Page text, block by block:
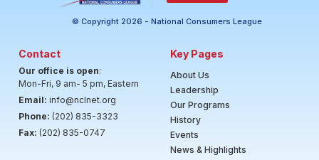
© Copyright 2026 - National Consumers League
Contact
Our office is open:
Mon-Fri, 9 am- 5 pm, Eastern
Email: info@nclnet.org
Phone: (202) 835-3323
Fax: (202) 835-0747
Key Pages
About Us
Leadership
Our Programs
History
Events
News & Highlights